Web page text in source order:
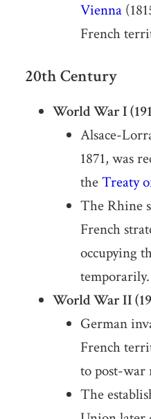
Vienna
French
20th Century
World War I
Alsace-
1871, was
theTreaty
The Rhine
French
occupying
temporarily.
World War II
German
French
to post-war
The